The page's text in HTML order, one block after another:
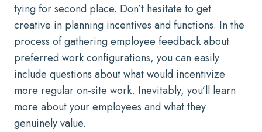
tying for second place. Don’t hesitate to get
creative in planning incentives and functions. In the
process of gathering employee feedback about
preferred work configurations, you can easily
include questions about what would incentivize
more regular on-site work. Inevitably, you’ll learn
more about your employees and what they
genuinely value.